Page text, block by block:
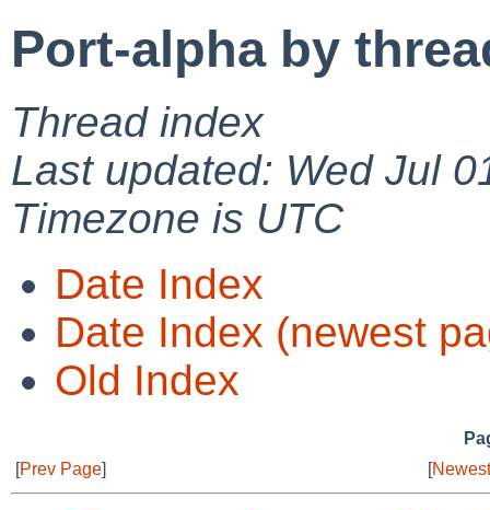
Port-alpha by
Thread index
Last updated: Wed Jul
Timezone is UTC
Date Index
Date Index (newest
Old Index
[Prev Page] [